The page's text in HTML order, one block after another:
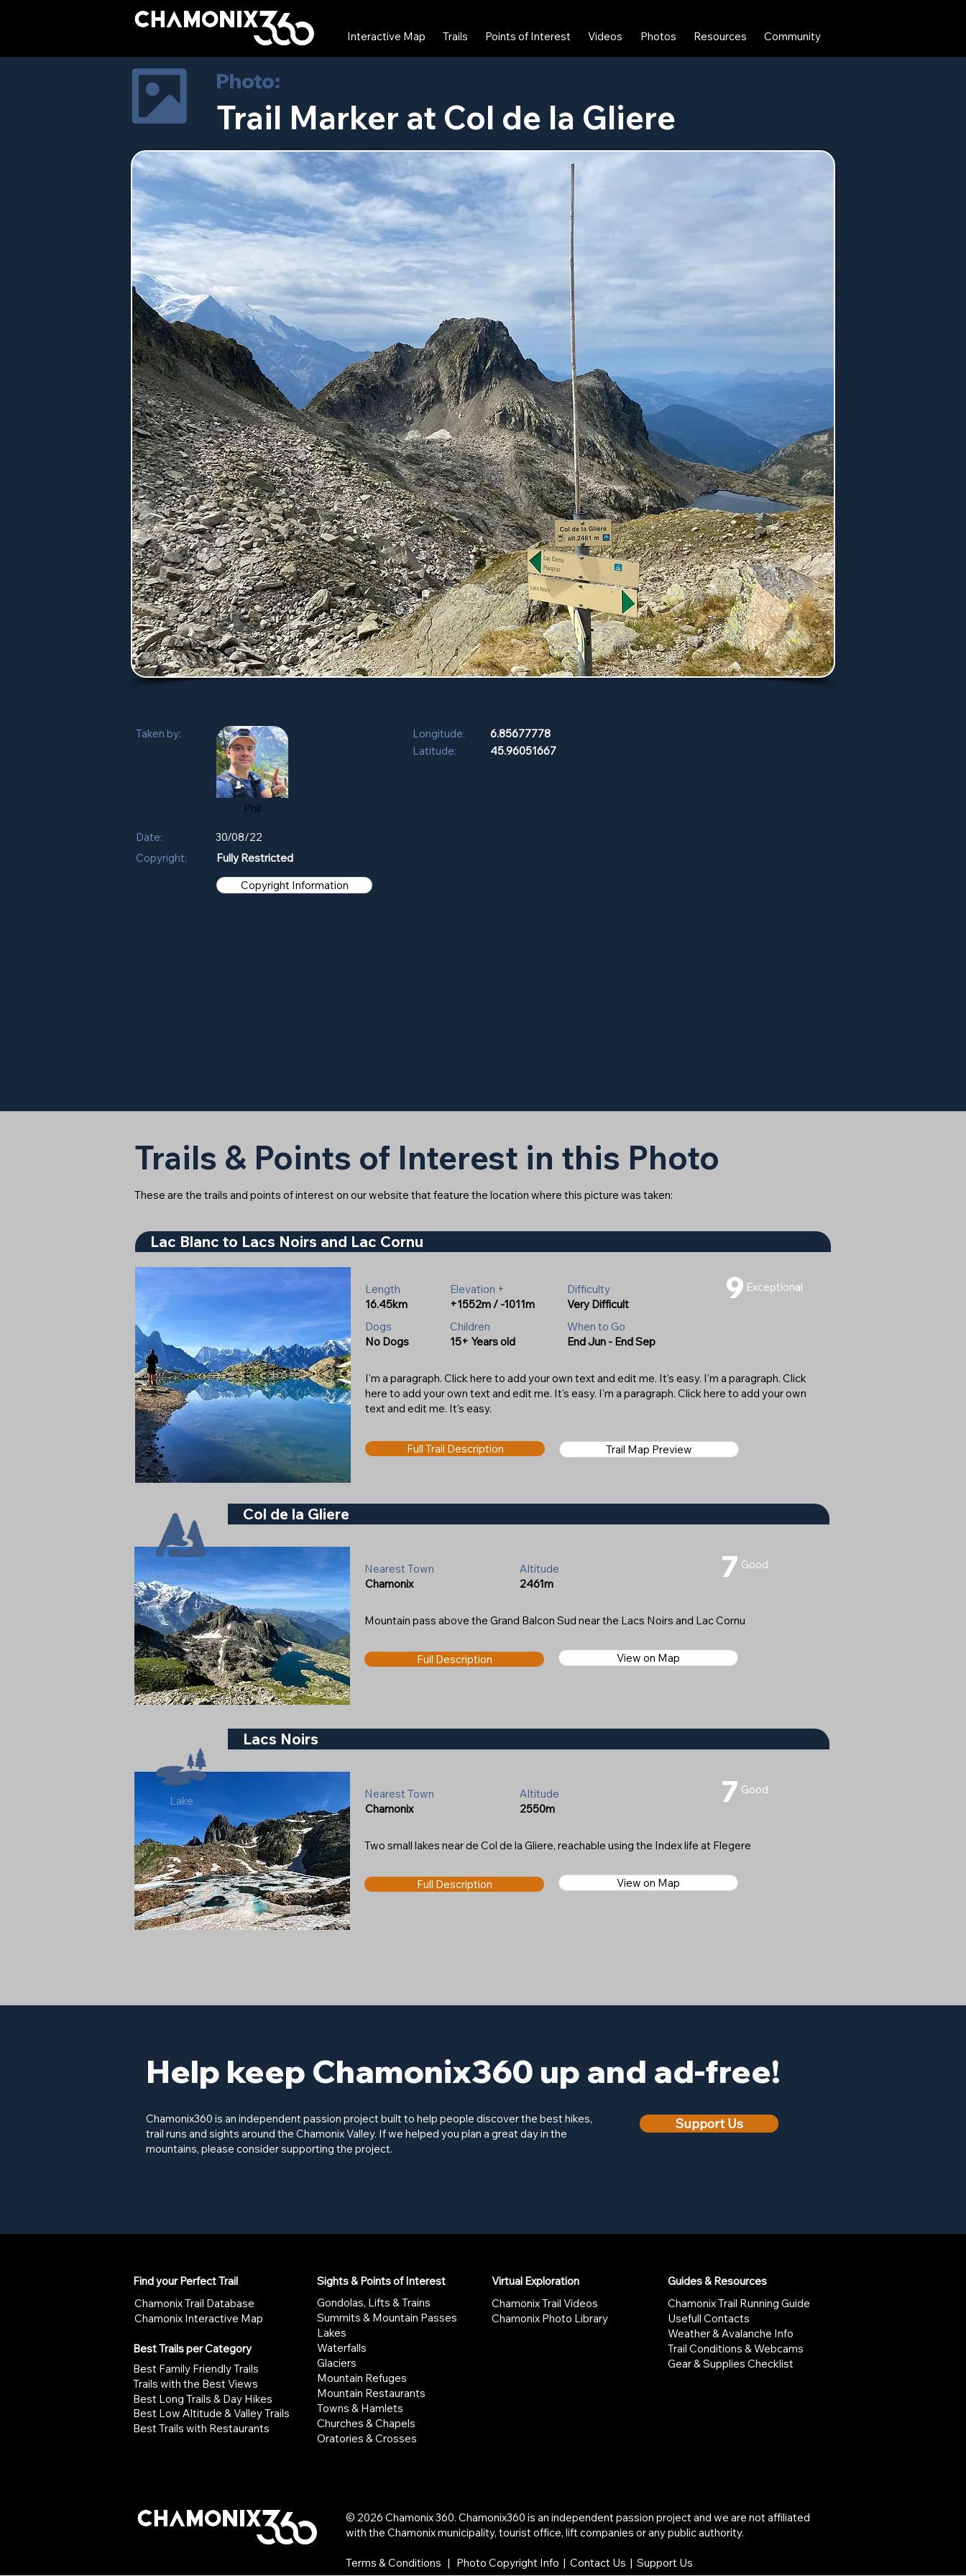
Interactive Map Trails Points of Interest Videos Photos Resources Community
Photo:
Trail Marker at Col de la Gliere
Taken by:
Phil
Date:
Copyright:
30/08/22
Fully Restricted
Copyright Information
Longitude:
6.85677778
Latitude:
45.96051667
Trails & Points of Interest in this Photo
These are the trails and points of interest on our website that feature the location where this picture was taken:
Mountain Pass
Col de la Gliere
7 Good
Mountain pass above the Grand Balcon Sud near the Lacs Noirs and Lac Cornu
Full Description
Nearest Town
Chamonix
Altitude
2461m
View on Map
Lake
Lacs Noirs
7 Good
Two small lakes near de Col de la Gliere, reachable using the Index life at Flegere
Full Description
Nearest Town
Chamonix
Altitude
2550m
View on Map
Lac Blanc to Lacs Noirs and Lac Cornu
Length
16.45km
Elevation +
+1552m / -1011m
Difficulty
Very Difficult
9 Exceptional
Dogs
No Dogs
Children
15+ Years old
When to Go
End Jun - End Sep
I'm a paragraph. Click here to add your own text and edit me. It's easy. I'm a paragraph. Click
here to add your own text and edit me. It's easy. I'm a paragraph. Click here to add your own
text and edit me. It's easy.
Full Trail Description Trail Map Preview
Help keep Chamonix360 up and ad-free!
Chamonix360 is an independent passion project built to help people discover the best hikes,
trail runs and sights around the Chamonix Valley. If we helped you plan a great day in the
mountains, please consider supporting the project.
Support Us
Find your Perfect Trail
Chamonix Trail Database
Chamonix Interactive Map
Best Trails per Category
Best Family Friendly Trails
Trails with the Best Views
Best Long Trails & Day Hikes
Best Low Altitude & Valley Trails
Best Trails with Restaurants
Sights & Points of Interest
Gondolas, Lifts & Trains
Summits & Mountain Passes
Lakes
Waterfalls
Glaciers
Mountain Refuges
Mountain Restaurants
Towns & Hamlets
Churches & Chapels
Oratories & Crosses
Virtual Exploration
Chamonix Trail Videos
Chamonix Photo Library
Guides & Resources
Chamonix Trail Running Guide
Usefull Contacts
Weather & Avalanche Info
Trail Conditions & Webcams
Gear & Supplies Checklist
© 2026 Chamonix 360. Chamonix360 is an independent passion project and we are not affiliated
with the Chamonix municipality, tourist office, lift companies or any public authority.
Terms & Conditions | Photo Copyright Info | Contact Us | Support Us